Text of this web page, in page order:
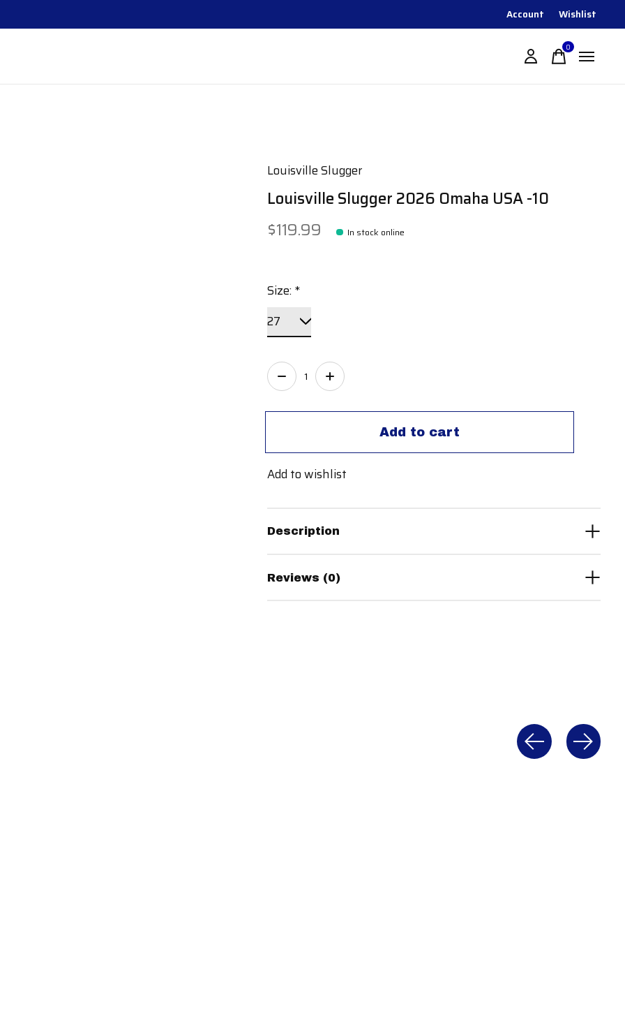
Account Wishlist
0items
Louisville Slugger
Louisville Slugger 2026 Omaha USA -10
$119.99
In stock online
Size: *
Add to cart
Quantity:
Add to wishlist
Description
Reviews (0)